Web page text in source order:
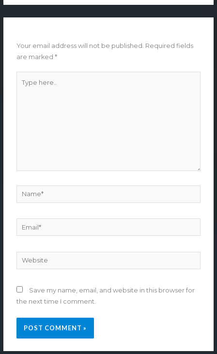
Your email address will not be published. Required fields
are marked*
here..
Name*
Email*
Website
Save my name, email, and website in this browser for
the next time I comment.